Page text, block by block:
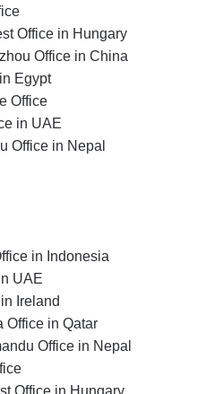
Office in Hungary
Office in China
Egypt
Office
in UAE
Office in Nepal
in Indonesia
UAE
Ireland
Office in Qatar
Office in Nepal